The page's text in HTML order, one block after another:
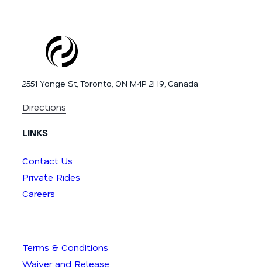
2551 Yonge St, Toronto, ON M4P 2H9, Canada
Directions
LINKS
Contact Us
Private Rides
Careers
Terms & Conditions
Waiver and Release